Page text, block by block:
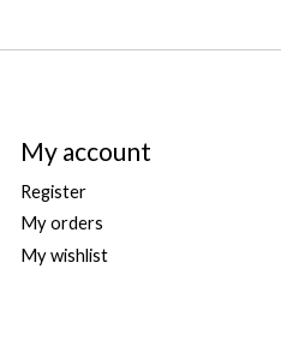
My account
Register
My orders
My wishlist